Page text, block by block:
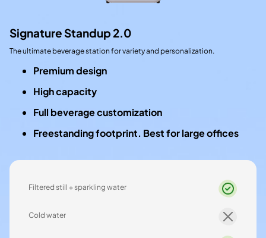
Signature Standup 2.0
The ultimate beverage station for variety and personalization.
Premium design
High capacity
Full beverage customization
Freestanding footprint. Best for large offices
Filtered still + sparkling water
Cold water